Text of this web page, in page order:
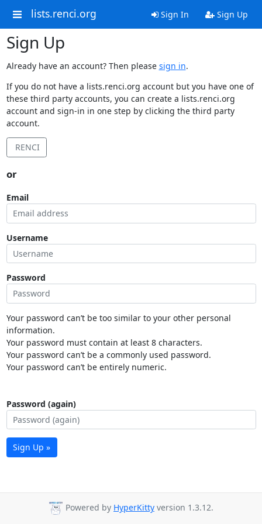
lists.renci.org Sign In Sign Up
Sign Up
Already have an account? Then please sign in.
If you do not have a lists.renci.org account but you have one of
these third party accounts, you can create a lists.renci.org
account and sign-in in one step by clicking the third party
account.
RENCI
or
Email
Username
Password
Your password can’t be too similar to your other personal
information.
Your password must contain at least 8 characters.
Your password can’t be a commonly used password.
Your password can’t be entirely numeric.
Password (again)
Sign Up »
Powered by HyperKitty version 1.3.12.